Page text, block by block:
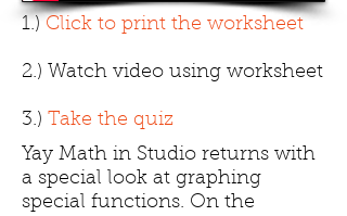
1.) Click to print the worksheet
2.) Watch video using worksheet
3.) Take the quiz
Yay Math in Studio returns with
a special look at graphing
special functions. On the